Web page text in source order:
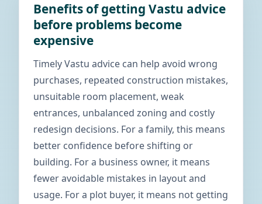
Benefits of getting Vastu advice
before problems become
expensive
Timely Vastu advice can help avoid wrong
purchases, repeated construction mistakes,
unsuitable room placement, weak
entrances, unbalanced zoning and costly
redesign decisions. For a family, this means
better confidence before shifting or
building. For a business owner, it means
fewer avoidable mistakes in layout and
usage. For a plot buyer, it means not getting